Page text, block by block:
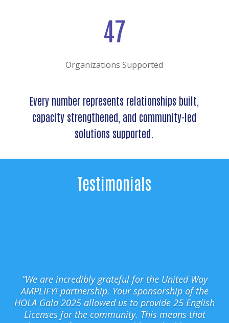
47
Organizations Supported
Every number represents relationships built,
capacity strengthened, and community-led
solutions supported.
Testimonials
“We are incredibly grateful for the United Way
AMPLIFY! partnership. Your sponsorship of the
HOLA Gala 2025 allowed us to provide 25 English
Licenses for the community. This means that